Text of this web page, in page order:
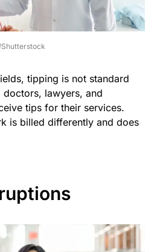
tipping is not standard
doctors, lawyers, and
tips for their services.
is billed differently and does